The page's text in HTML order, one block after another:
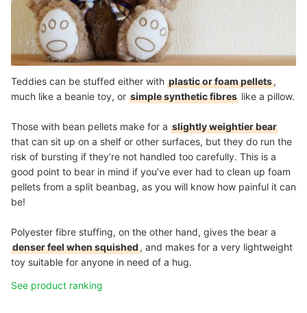
Teddies can be stuffed either with plastic or foam pellets,
much like a beanie toy, or simple synthetic fibres like a pillow.
Those with bean pellets make for a slightly weightier bear
that can sit up on a shelf or other surfaces, but they do run the
risk of bursting if they’re not handled too carefully. This is a
good point to bear in mind if you’ve ever had to clean up foam
pellets from a split beanbag, as you will know how painful it can
be!
Polyester fibre stuffing, on the other hand, gives the bear a
denser feel when squished, and makes for a very lightweight
toy suitable for anyone in need of a hug.
See product ranking